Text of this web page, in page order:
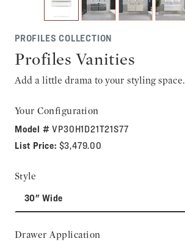
PROFILES COLLECTION
Profiles Vanities
Add a little drama to your styling space.
Your Configuration
Model #VP30H1D21T21S77
List Price: $3,479.00
Style
30" Wide
Drawer Application